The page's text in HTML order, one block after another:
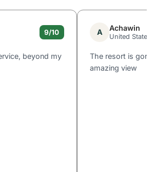
9/10
beyond my
A Achawin
United States
The resort is
amazing view